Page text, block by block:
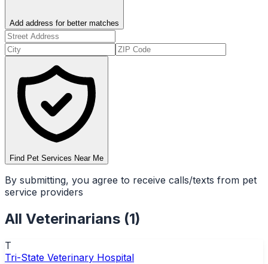
Add address for better matches
Find Pet Services Near Me
By submitting, you agree to receive calls/texts from pet
service providers
All Veterinarians (1)
T
Tri-State Veterinary Hospital